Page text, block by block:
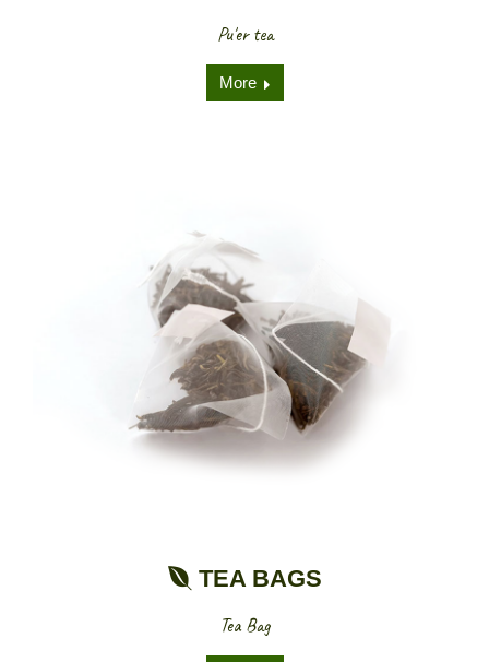
Pu'er tea
More
TEA BAGS
Tea Bag